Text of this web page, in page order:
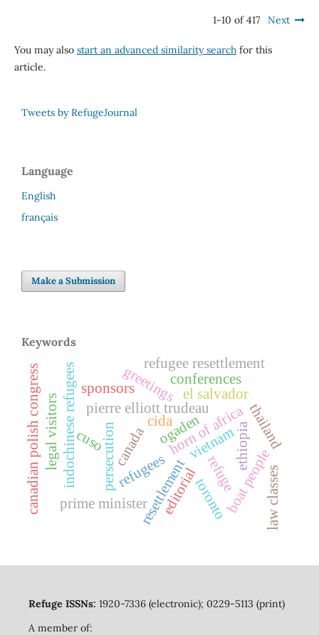
1-10 of 417 Next
You may also start an advanced similarity searchfor this
article.
Tweets by RefugeJournal
Language
English
français
Make a Submission
Keywords
refuge
refugees
resettlement
canada
editorial
pierre elliott trudeau
prime minister
indochinese refugees greetings
horn of africa
ethiopia
ogaden
el salvador
legal visitors
refugee resettlement
persecution thailand
canadian polish congress boat people
toronto
conferences
cuso vietnam
cida
law classes
sponsors
Refuge ISSNs: 1920-7336 (electronic); 0229-5113 (print)
A member of: